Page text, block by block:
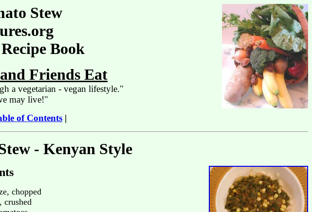
Stew
Book
Friends Eat
a vegetarian - vegan lifestyle."
may live!"
of Contents |
- Kenyan Style
chopped
crushed